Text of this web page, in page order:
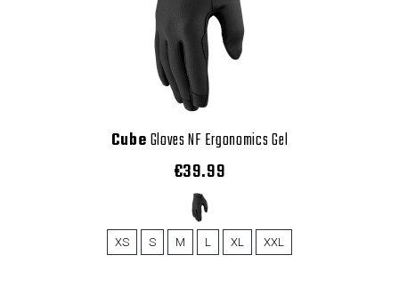
CubeGloves NF Ergonomics Gel
€39.99
XS S M L XL XXL